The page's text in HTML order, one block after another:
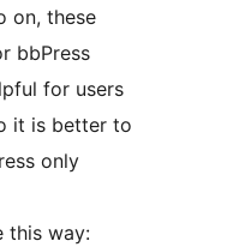
on, these
bbPress
for users
it is better to
only
this way: